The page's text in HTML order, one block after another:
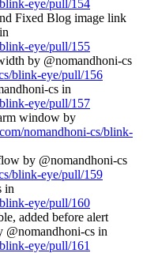
eye/pull/154
Fixed Blog image link
eye/pull/155
by @nomandhoni-cs
blink-eye/pull/156
cs in
eye/pull/157
window by
nomandhoni-cs/blink-
by @nomandhoni-cs
blink-eye/pull/159
in
eye/pull/160
added before alert
@nomandhoni-cs in
eye/pull/161